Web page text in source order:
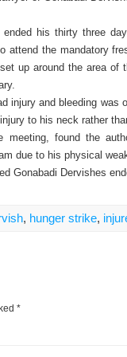
his thirty three
the mandatory
up around the area
injury and bleeding
to his neck rather
found the
due to his physical
Gonabadi Dervishes
, hunger strike,
*